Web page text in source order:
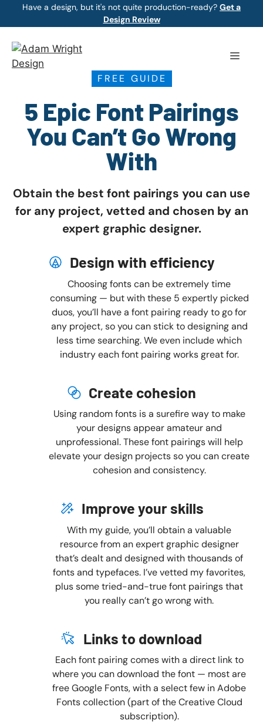
Have a design, but it's not quite production-ready? Get a
Design Review
Menu
FREE GUIDE
5 Epic Font Pairings
You Can’t Go Wrong
With
Obtain the best font pairings you can use
for any project, vetted and chosen by an
expert graphic designer.
Design with efficiency
Choosing fonts can be extremely time
consuming — but with these 5 expertly picked
duos, you’ll have a font pairing ready to go for
any project, so you can stick to designing and
less time searching. We even include which
industry each font pairing works great for.
Create cohesion
Using random fonts is a surefire way to make
your designs appear amateur and
unprofessional. These font pairings will help
elevate your design projects so you can create
cohesion and consistency.
Improve your skills
With my guide, you’ll obtain a valuable
resource from an expert graphic designer
that’s dealt and designed with thousands of
fonts and typefaces. I’ve vetted my favorites,
plus some tried-and-true font pairings that
you really can’t go wrong with.
Links to download
Each font pairing comes with a direct link to
where you can download the font — most are
free Google Fonts, with a select few in Adobe
Fonts collection (part of the Creative Cloud
subscription).